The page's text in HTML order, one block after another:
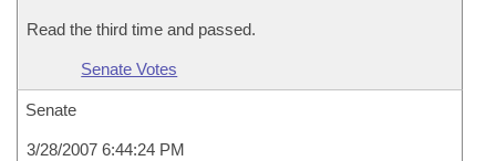
Read the third time and passed.
Senate Votes
Senate
3/28/2007 6:44:24 PM